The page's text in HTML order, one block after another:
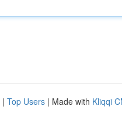
| Top Users | Made with Kliqqi